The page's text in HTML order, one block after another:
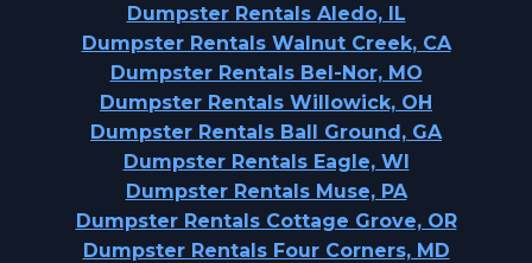
Dumpster Rentals Aledo, IL
Dumpster Rentals Walnut Creek, CA
Dumpster Rentals Bel-Nor, MO
Dumpster Rentals Willowick, OH
Dumpster Rentals Ball Ground, GA
Dumpster Rentals Eagle, WI
Dumpster Rentals Muse, PA
Dumpster Rentals Cottage Grove, OR
Dumpster Rentals Four Corners, MD